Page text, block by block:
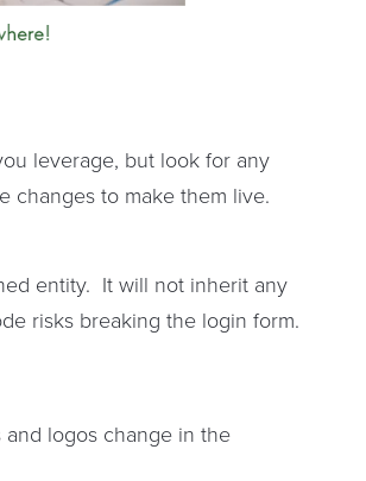
leverage, but look for any
changes to make them live.
entity. It will not inherit any
risks breaking the login form.
logos change in the